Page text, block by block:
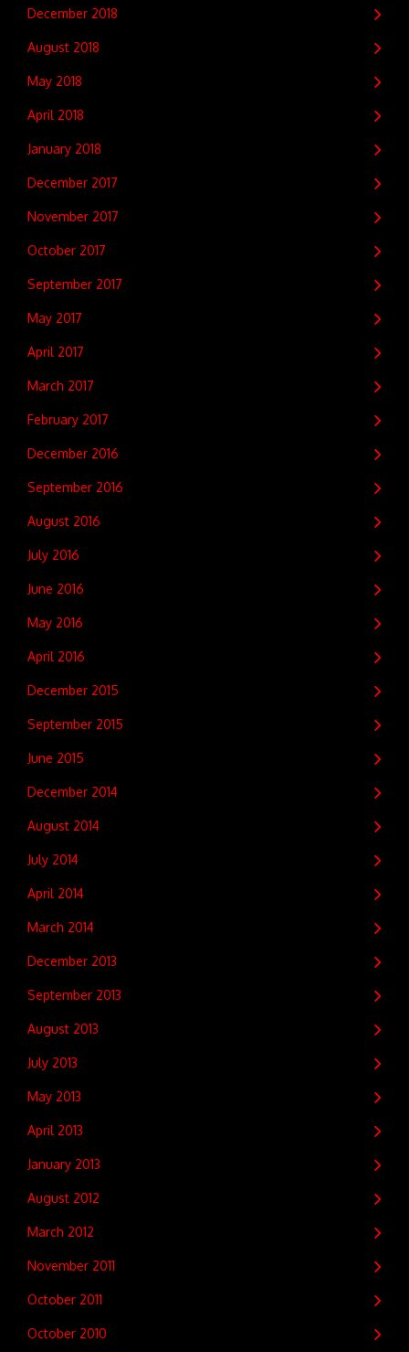
December 2018
August 2018
May 2018
April 2018
January 2018
December 2017
November 2017
October 2017
September 2017
May 2017
April 2017
March 2017
February 2017
December 2016
September 2016
August 2016
July 2016
June 2016
May 2016
April 2016
December 2015
September 2015
June 2015
December 2014
August 2014
July 2014
April 2014
March 2014
December 2013
September 2013
August 2013
July 2013
May 2013
April 2013
January 2013
August 2012
March 2012
November 2011
October 2011
October 2010